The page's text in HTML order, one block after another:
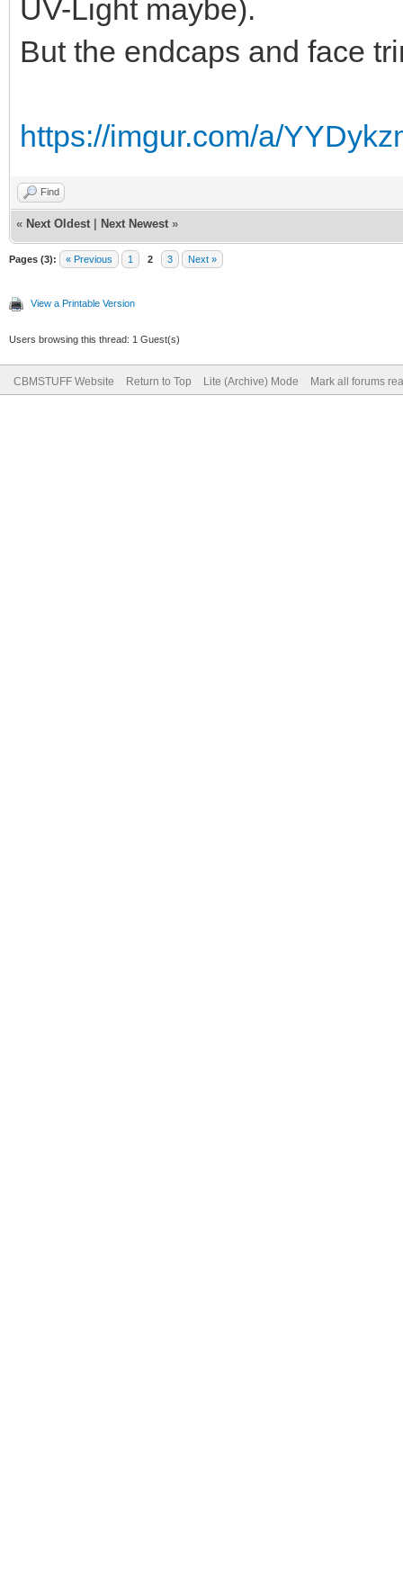
UV-Light maybe).
But the endcaps and face
https://imgur.com/a/
Find
« Next Oldest Next Newest »
Pages (3): « Previous 1 2 3 Next »
View a Printable Version
Users browsing this thread: 1 Guest(s)
CBMSTUFF Website Return to Top Lite (Archive) Mode Mark all forums